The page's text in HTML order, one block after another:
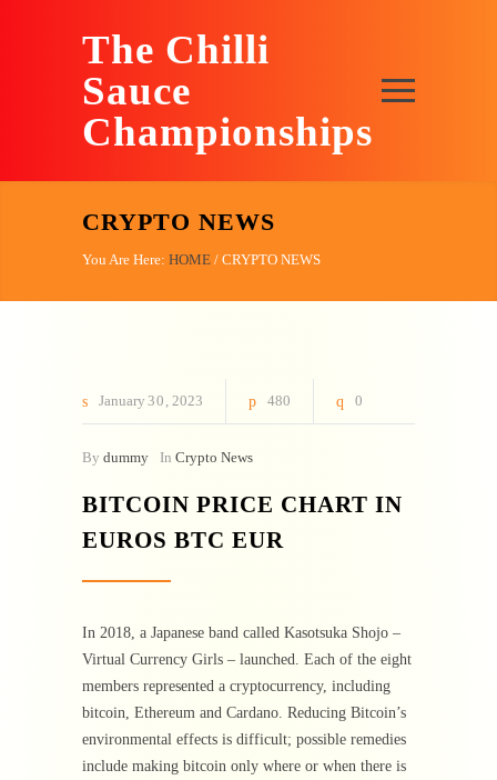
The Chilli
Sauce
Championships
CRYPTO NEWS
You Are Here: HOME / CRYPTO NEWS
January 30 2023 480 0
By dummy In Crypto News
BITCOIN PRICE CHART IN
EUROS BTC EUR
In 2018, a Japanese band called Kasotsuka Shojo –
Virtual Currency Girls – launched. Each of the eight
members represented a cryptocurrency, including
bitcoin, Ethereum and Cardano. Reducing Bitcoin’s
environmental effects is difficult; possible remedies
include making bitcoin only where or when there is